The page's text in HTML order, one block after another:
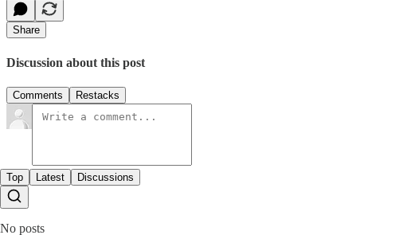
Share
Discussion about this post
Comments Restacks
Top Latest Discussions
No posts